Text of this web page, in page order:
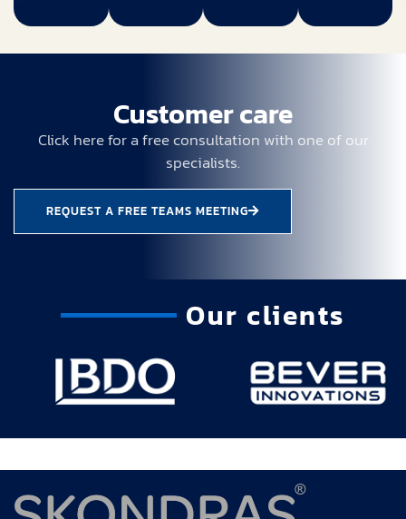
Customer care
Click here for a free consultation with one of our
specialists.
REQUEST A FREE TEAMS MEETING
Our clients